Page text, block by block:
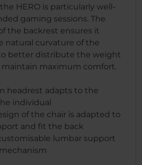
HERO is particularly well-
gaming sessions. The
the backrest ensures it
natural curvature of the
better distribute the weight
maintain maximum comfort.
headrest adapts to the
individual
of the chair is adapted to
and fit the back
lumbar support